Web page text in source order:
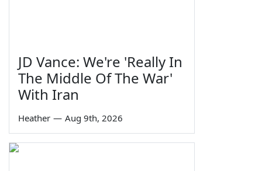
JD Vance: We're 'Really In
The Middle Of The War'
With Iran
Heather — Aug 9th, 2026